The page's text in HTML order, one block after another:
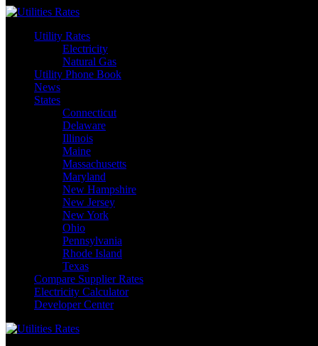
Skip
contentUtility Rates
Electricity
Natural Gas
Utility Phone Book
News
States
Connecticut
Delaware
Illinois
Maine
Massachusetts
Maryland
New Hampshire
New Jersey
New York
Ohio
Pennsylvania
Rhode Island
Texas
Compare Supplier Rates
Electricity Calculator
Developer Center